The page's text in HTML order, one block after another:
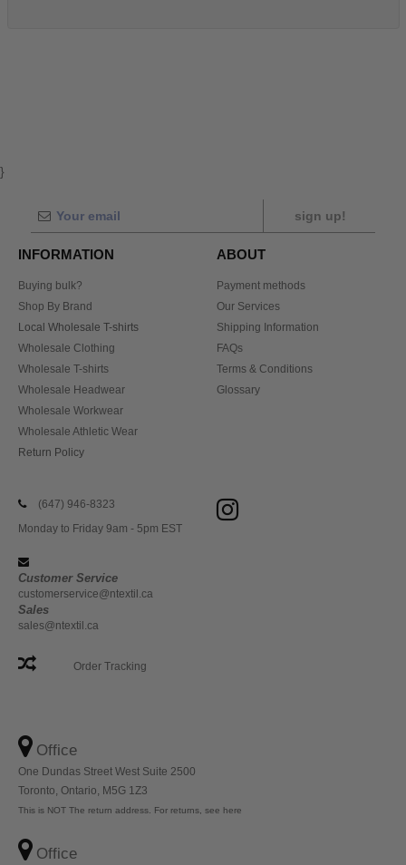
}
sign up!
INFORMATION
Buying bulk?
Shop By Brand
Local Wholesale T-shirts
Wholesale Clothing
Wholesale T-shirts
Wholesale Headwear
Wholesale Workwear
Wholesale Athletic Wear
Return Policy
ABOUT
Payment methods
Our Services
Shipping Information
FAQs
Terms & Conditions
Glossary
(647) 946-8323
Monday to Friday 9am - 5pm EST
Customer Service
customerservice@ntextil.ca
Sales
sales@ntextil.ca
Order Tracking
Office
One Dundas Street West Suite 2500
Toronto, Ontario, M5G 1Z3
This is NOT The return address. For returns, see here
Office